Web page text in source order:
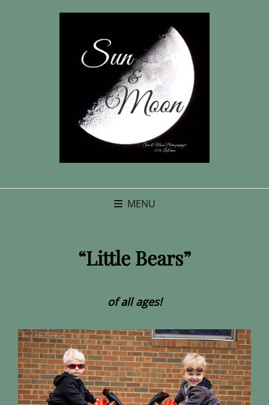
MENU
“Little Bears”
of all ages!